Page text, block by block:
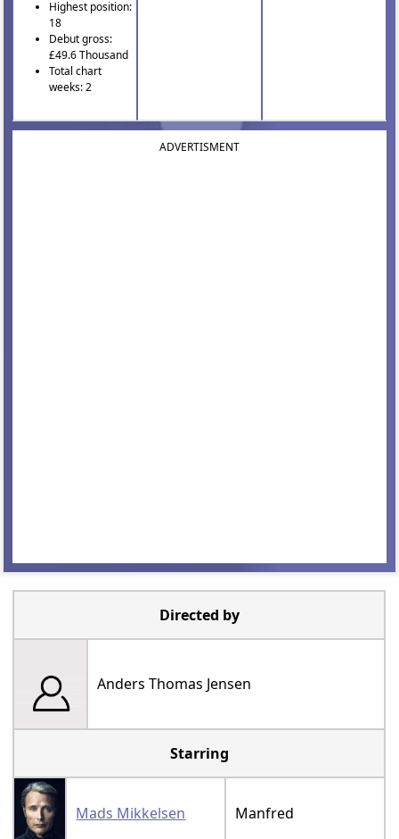
Highest position:
18
Debut gross:
£49.6 Thousand
Total chart
weeks: 2
ADVERTISMENT
Directed by
Anders Thomas Jensen
Starring
Mads Mikkelsen Manfred